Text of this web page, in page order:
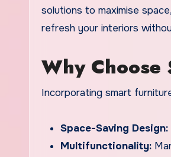
solutions to maximise
refresh your interiors
Why
Incorporating smart
Space-Saving Design:
Multifunctionality: